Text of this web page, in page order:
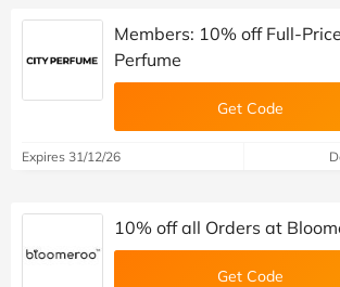
Members: 10% off Full-
Perfume
Get Code
Expires 31/12/26
10% off all Orders at
Get Code